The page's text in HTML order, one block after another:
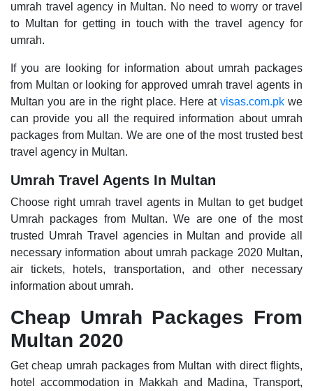
umrah travel agency in Multan. No need to worry or travel
to Multan for getting in touch with the travel agency for
umrah.
If you are looking for information about umrah packages
from Multan or looking for approved umrah travel agents in
Multan you are in the right place. Here at visas.com.pkwe
can provide you all the required information about umrah
packages from Multan. We are one of the most trusted best
travel agency in Multan.
Umrah Travel Agents In Multan
Choose right umrah travel agents in Multan to get budget
Umrah packages from Multan. We are one of the most
trusted Umrah Travel agencies in Multan and provide all
necessary information about umrah package 2020 Multan,
air tickets, hotels, transportation, and other necessary
information about umrah.
Cheap Umrah Packages From
Multan 2020
Get cheap umrah packages from Multan with direct flights,
hotel accommodation in Makkah and Madina, Transport,